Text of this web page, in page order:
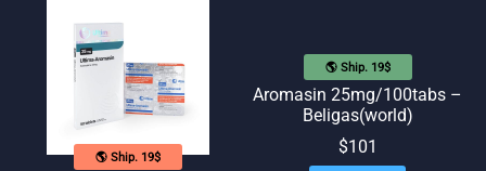
🌎 Ship. 19$
🌎 Ship. 19$
Aromasin 25mg/100tabs –
Beligas(world)
$101